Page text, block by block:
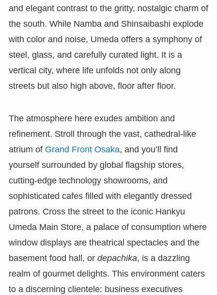
and elegant contrast to the gritty, nostalgic charm of
the south. While Namba and Shinsaibashi explode
with color and noise, Umeda offers a symphony of
steel, glass, and carefully curated light. It is a
vertical city, where life unfolds not only along
streets but also high above, floor after floor.
The atmosphere here exudes ambition and
refinement. Stroll through the vast, cathedral-like
atrium of Grand Front Osaka, and you’ll find
yourself surrounded by global flagship stores,
cutting-edge technology showrooms, and
sophisticated cafes filled with elegantly dressed
patrons. Cross the street to the iconic Hankyu
Umeda Main Store, a palace of consumption where
window displays are theatrical spectacles and the
basement food hall, or depachika, is a dazzling
realm of gourmet delights. This environment caters
to a discerning clientele: business executives